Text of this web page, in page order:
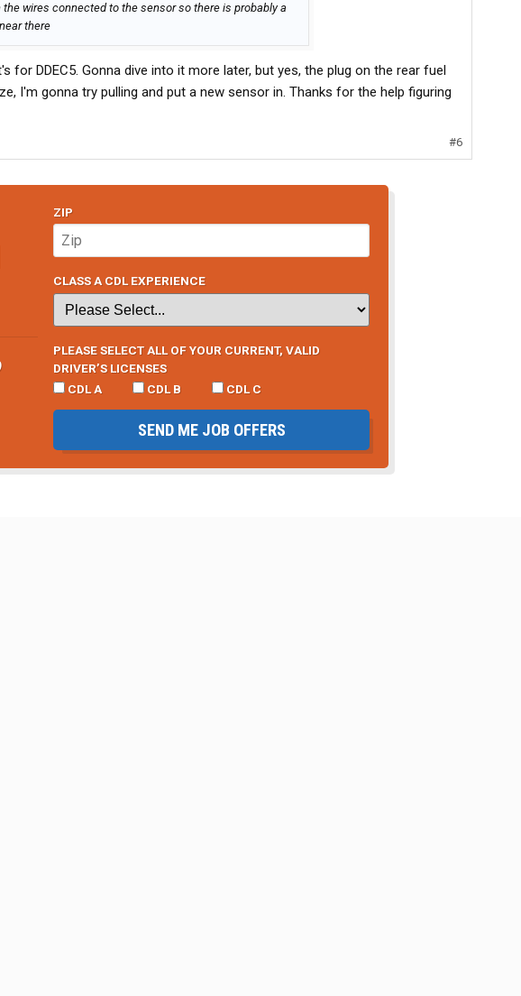
wires connected to the sensor so there is probably a
there
for DDEC5. Gonna dive into it more later, but yes, the plug on the rear fuel
I'm gonna try pulling and put a new sensor in. Thanks for the help figuring
#6
ZIP
CLASS A CDL EXPERIENCE
PLEASE SELECT ALL OF YOUR CURRENT, VALID
DRIVER’S LICENSES
CDL A
CDL B CDL C
SEND ME JOB OFFERS